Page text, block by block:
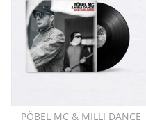
PÖBEL MC & MILLI DANCE